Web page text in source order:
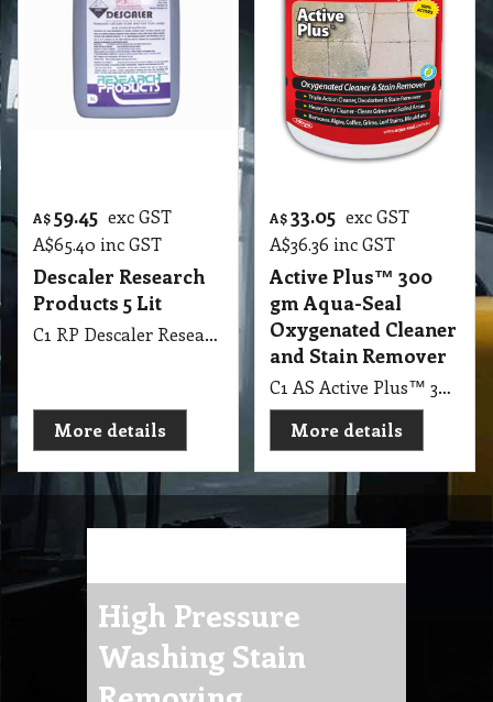
High Pressure
Washing Stain
Removing
Check out our range of
high pressure washing
cleaning machine…
Pressure
Washer
You can
finally clean
High Quality
Pressure